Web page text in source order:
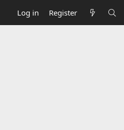
Log in Register